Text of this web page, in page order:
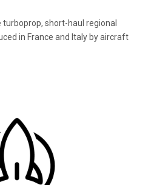
short-haul regional
in France and Italy by aircraft